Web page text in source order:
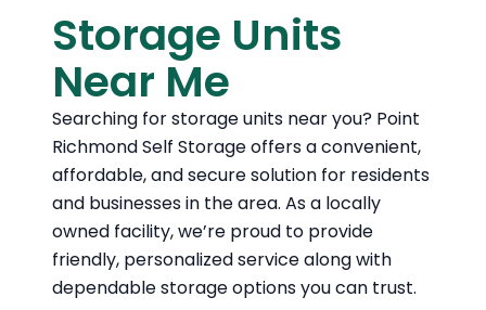
Storage Units
Near Me
Searching for storage units near you? Point
Richmond Self Storage offers a convenient,
affordable, and secure solution for residents
and businesses in the area. As a locally
owned facility, we’re proud to provide
friendly, personalized service along with
dependable storage options you can trust.